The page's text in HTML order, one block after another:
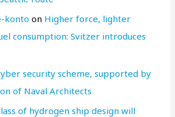
konto on Higher force, lighter
consumption: Svitzer introduces
security scheme, supported by
of Naval Architects
of hydrogen ship design will